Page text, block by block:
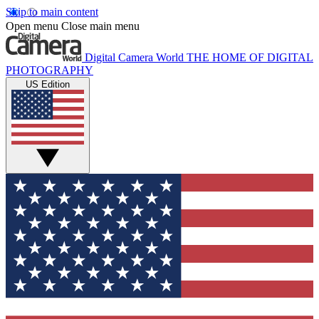
Skip to main content
Open menu Close main menu
Digital Camera World THE HOME OF DIGITAL
PHOTOGRAPHY
US Edition